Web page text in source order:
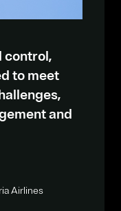
control,
to meet
and
Airlines